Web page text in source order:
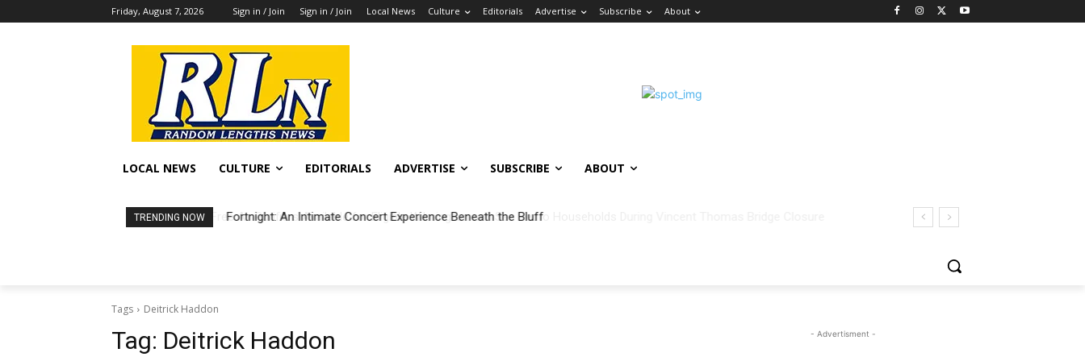
Friday, August 7, 2026 Sign in / Join Sign in / Join Local News Culture Editorials Advertise Subscribe About
LOCAL NEWS CULTURE EDITORIALS ADVERTISE SUBSCRIBE ABOUT
TRENDING NOW Fortnight: An Intimate Concert Experience Beneath the Bluff
Tags Deitrick Haddon
Tag: Deitrick Haddon - Advertisment -